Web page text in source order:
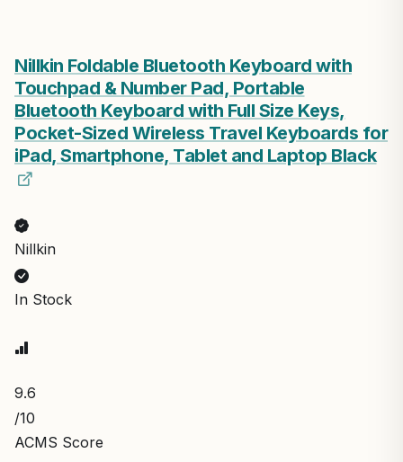
Nillkin Foldable Bluetooth Keyboard with
Touchpad & Number Pad, Portable
Bluetooth Keyboard with Full Size Keys,
Pocket-Sized Wireless Travel Keyboards for
iPad, Smartphone, Tablet and Laptop Black
Nillkin
In Stock
9.6
/10
ACMS Score